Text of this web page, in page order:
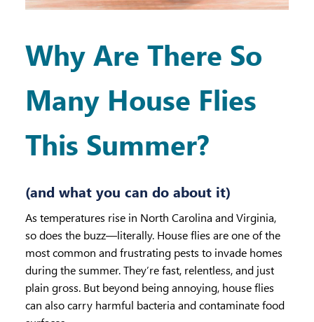
Why Are There So
Many House Flies
This Summer?
(and what you can do about it)
As temperatures rise in North Carolina and Virginia,
so does the buzz—literally. House flies are one of the
most common and frustrating pests to invade homes
during the summer. They’re fast, relentless, and just
plain gross. But beyond being annoying, house flies
can also carry harmful bacteria and contaminate food